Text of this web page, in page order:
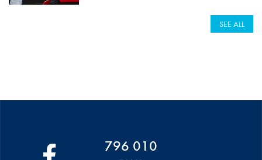
SEE ALL
796 010